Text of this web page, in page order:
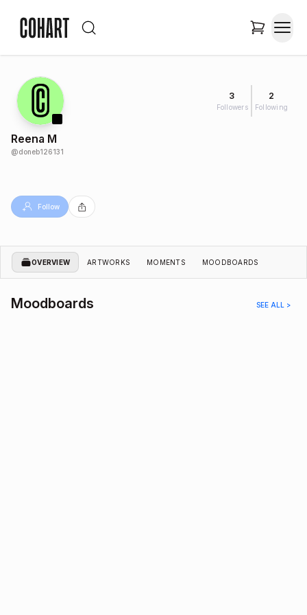
3
Followers
2
Following
Reena M
@doneb126131
Follow
OVERVIEW ARTWORKS MOMENTS MOODBOARDS
Moodboards SEE ALL >